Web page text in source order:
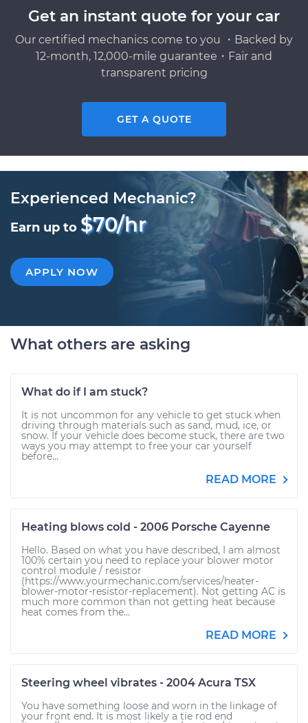
Get an instant quote for your car
Our certified mechanics come to you ・Backed by
12-month, 12,000-mile guarantee・Fair and
transparent pricing
GET A QUOTE
Experienced Mechanic?
Earn up to $70/hr
APPLY NOW
What others are asking
What do if I am stuck?
It is not uncommon for any vehicle to get stuck when
driving through materials such as sand, mud, ice, or
snow. If your vehicle does become stuck, there are two
ways you may attempt to free your car yourself
before...
READ MORE
Heating blows cold - 2006 Porsche Cayenne
Hello. Based on what you have described, I am almost
100% certain you need to replace your blower motor
control module / resistor
(https://www.yourmechanic.com/services/heater-
blower-motor-resistor-replacement). Not getting AC is
much more common than not getting heat because
heat comes from the...
READ MORE
Steering wheel vibrates - 2004 Acura TSX
You have something loose and worn in the linkage of
your front end. It is most likely a tie rod end